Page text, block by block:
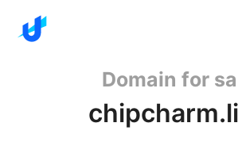
Domain for